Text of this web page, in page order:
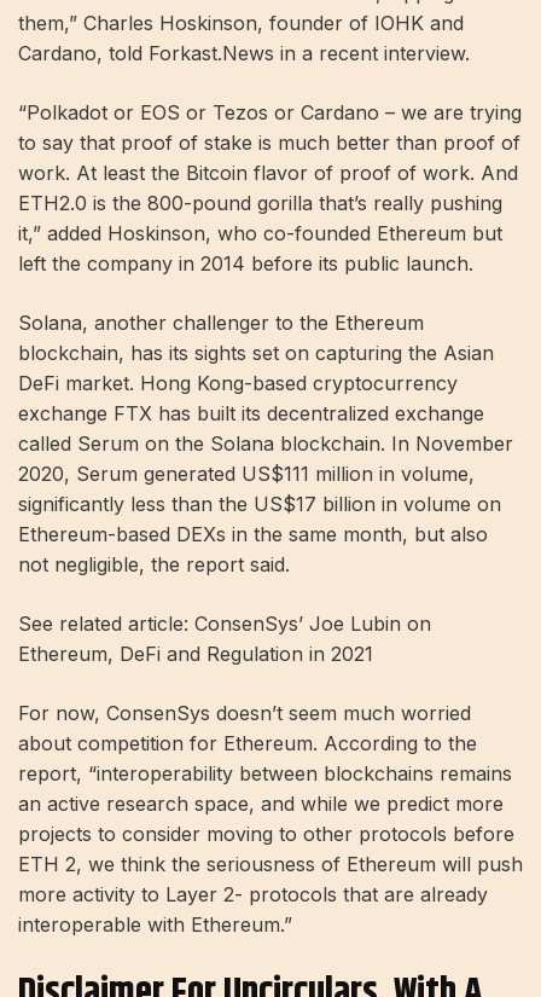
them,” Charles Hoskinson, founder of IOHK and
Cardano, told Forkast.News in a recent interview.
“Polkadot or EOS or Tezos or Cardano – we are trying
to say that proof of stake is much better than proof of
work. At least the Bitcoin flavor of proof of work. And
ETH2.0 is the 800-pound gorilla that’s really pushing
it,” added Hoskinson, who co-founded Ethereum but
left the company in 2014 before its public launch.
Solana, another challenger to the Ethereum
blockchain, has its sights set on capturing the Asian
DeFi market. Hong Kong-based cryptocurrency
exchange FTX has built its decentralized exchange
called Serum on the Solana blockchain. In November
2020, Serum generated US$111 million in volume,
significantly less than the US$17 billion in volume on
Ethereum-based DEXs in the same month, but also
not negligible, the report said.
See related article: ConsenSys’ Joe Lubin on
Ethereum, DeFi and Regulation in 2021
For now, ConsenSys doesn’t seem much worried
about competition for Ethereum. According to the
report, “interoperability between blockchains remains
an active research space, and while we predict more
projects to consider moving to other protocols before
ETH 2, we think the seriousness of Ethereum will push
more activity to Layer 2- protocols that are already
interoperable with Ethereum.”